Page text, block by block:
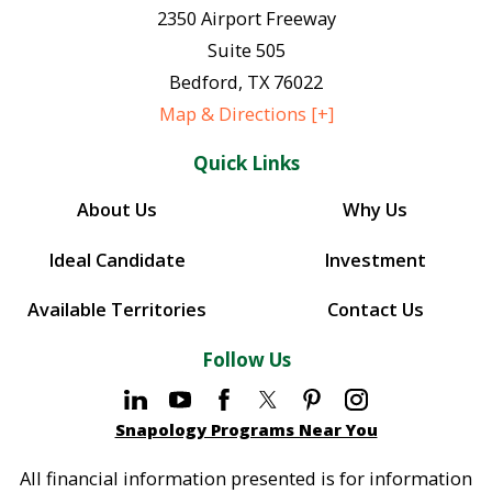
2350 Airport Freeway
Suite 505
Bedford, TX76022
Map & Directions [+]
Quick Links
About Us
Why Us
Ideal Candidate
Investment
Available Territories
Contact Us
Follow Us
Snapology Programs Near You
All financial information presented is for information